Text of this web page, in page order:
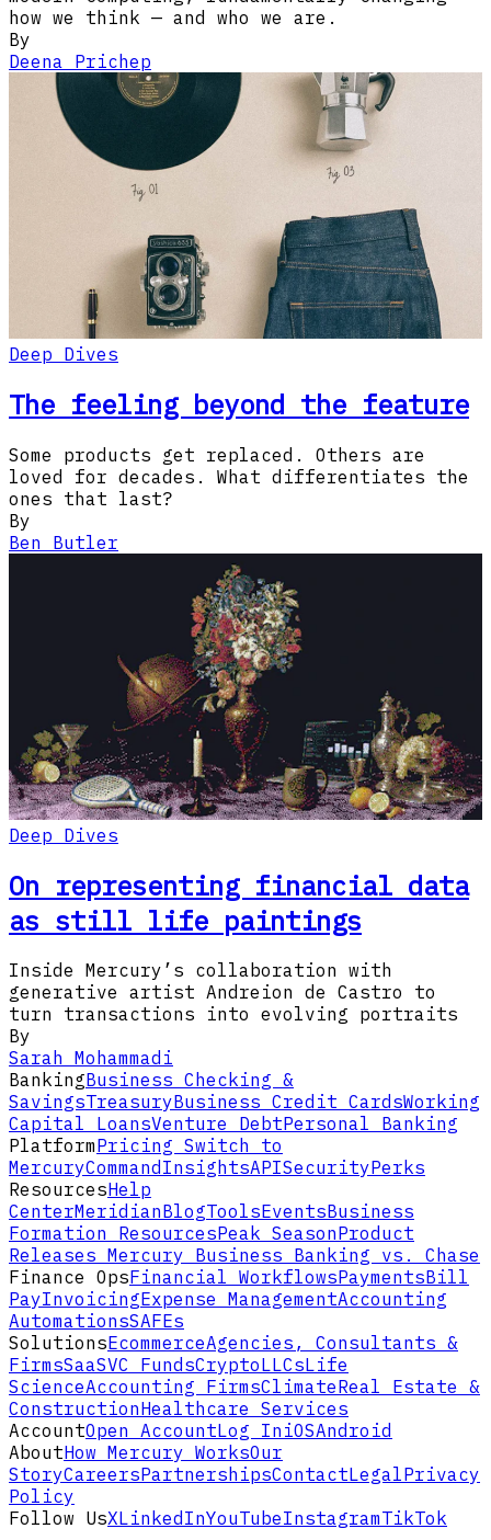
how we think — and who we are.
By
Deena Prichep
Deep Dives
The feeling beyond the feature
Some products get replaced. Others are
loved for decades. What differentiates the
ones that last?
By
Ben Butler
Deep Dives
On representing financial data
as still life paintings
Inside Mercury’s collaboration with
generative artist Andreion de Castro to
turn transactions into evolving portraits
By
Sarah Mohammadi
BankingBusiness Checking &
SavingsTreasuryBusiness Credit CardsWorking
Capital LoansVenture DebtPersonal Banking
PlatformPricing Switch to
MercuryCommand InsightsAPISecurityPerks
ResourcesHelp
CenterMeridianBlogToolsEventsBusiness
Formation ResourcesPeak SeasonProduct
Releases Mercury Business Banking vs. Chase
Finance OpsFinancial WorkflowsPaymentsBill
PayInvoicingExpense ManagementAccounting
AutomationsSAFEs
SolutionsEcommerceAgencies, Consultants &
FirmsSaaSVC FundsCryptoLLCsLife
ScienceAccounting FirmsClimateReal Estate &
ConstructionHealthcare Services
AccountOpen AccountLog In iOSAndroid
AboutHow Mercury WorksOur
StoryCareersPartnershipsContactLegalPrivacy
Policy
Follow UsXLinkedInYouTubeInstagramTikTok